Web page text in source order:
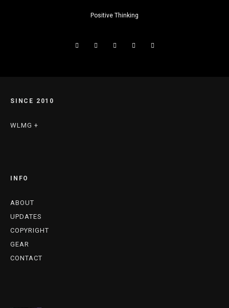
Positive Thinking
SINCE 2010
WLMG +
INFO
ABOUT
UPDATES
COPYRIGHT
GEAR
CONTACT